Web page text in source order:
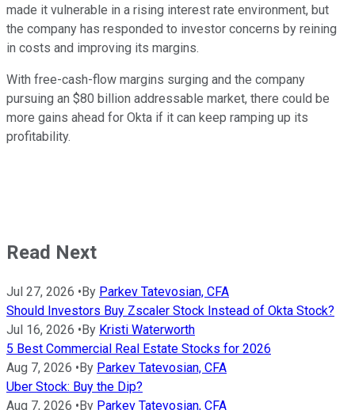
made it vulnerable in a rising interest rate environment, but
the company has responded to investor concerns by reining
in costs and improving its margins.
With free-cash-flow margins surging and the company
pursuing an $80 billion addressable market, there could be
more gains ahead for Okta if it can keep ramping up its
profitability.
Read Next
Jul 27, 2026 • By Parkev Tatevosian, CFA
Should Investors Buy Zscaler Stock Instead of Okta Stock?
Jul 16, 2026 • By Kristi Waterworth
5 Best Commercial Real Estate Stocks for 2026
Aug 7, 2026 • By Parkev Tatevosian, CFA
Uber Stock: Buy the Dip?
Aug 7, 2026 • By Parkev Tatevosian, CFA